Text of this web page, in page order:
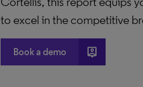
to excel in the competitive
Book a demo person_pin